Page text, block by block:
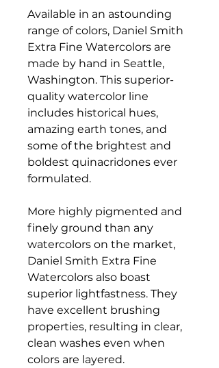
Available in an astounding
range of colors, Daniel Smith
Extra Fine Watercolors are
made by hand in Seattle,
Washington. This superior-
quality watercolor line
includes historical hues,
amazing earth tones, and
some of the brightest and
boldest quinacridones ever
formulated.
More highly pigmented and
finely ground than any
watercolors on the market,
Daniel Smith Extra Fine
Watercolors also boast
superior lightfastness. They
have excellent brushing
properties, resulting in clear,
clean washes even when
colors are layered.